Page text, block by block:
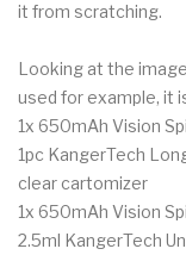
it from scratching.
Looking at the
used for example, it
1x 650mAh Vision
1pc KangerTech
clear cartomizer
1x 650mAh Vision
2.5ml KangerTech